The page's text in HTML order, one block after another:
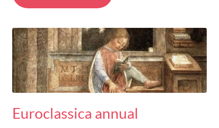
Euroclassica annual